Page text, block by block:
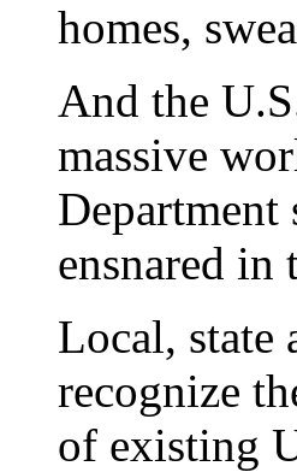
homes,
And the
massive
ensnared
Local, state
recognize
of existing